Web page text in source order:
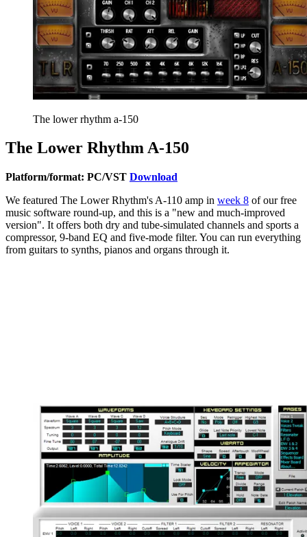
The lower rhythm a-150
The Lower Rhythm A-150
Platform/format: PC/VST Download
We featured The Lower Rhythm's A-110 amp in week 8 of our free
music software round-up, and this is a "new and much-improved
version". It offers both dry and tube-simulated channels and sports a
compressor, 9-band EQ and five-mode filter. You can run everything
from guitars to synths, pianos and organs through it.